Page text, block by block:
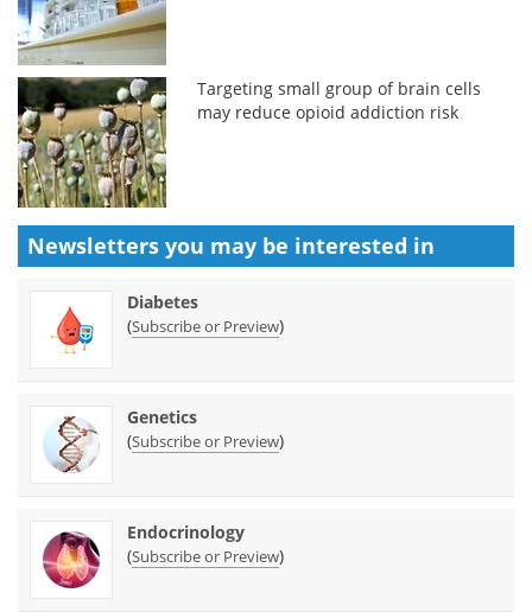
Targeting small group of brain cells
may reduce opioid addiction risk
Newsletters you may be interested in
Diabetes
(Subscribe or Preview)
Genetics
(Subscribe or Preview)
Endocrinology
(Subscribe or Preview)